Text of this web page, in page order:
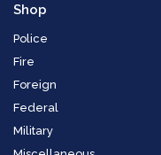
Shop
Police
Fire
Foreign
Federal
Military